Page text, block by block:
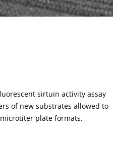
sirtuin activity assay
of new substrates allowed to
plate formats.